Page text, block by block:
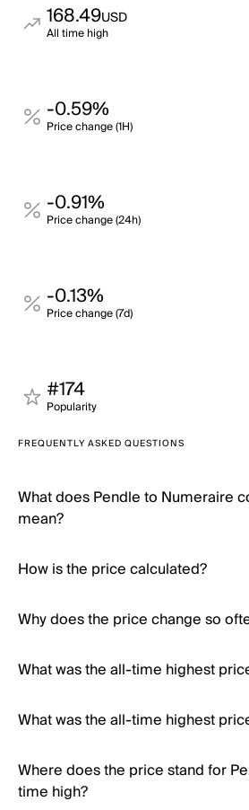
168.49USD
All time high
-0.59%
Price change (1H)
-0.91%
Price change (24h)
-0.13%
Price change (7d)
#174
Popularity
FREQUENTLY ASKED QUESTIONS
What does Pendle to Numeraire
mean?
How is the price calculated?
Why does the price change so
What was the all-time highest
What was the all-time highest
Where does the price stand for
time high?